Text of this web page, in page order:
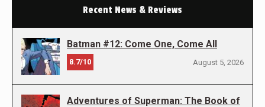
Recent News & Reviews
Batman #12: Come One, Come All
8.7/10 August 5, 2026
Adventures of Superman: The Book of